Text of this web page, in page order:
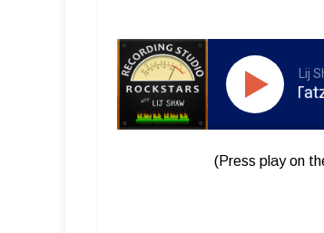
Lij
RSR050 - Carl Tatz -
(Press play on